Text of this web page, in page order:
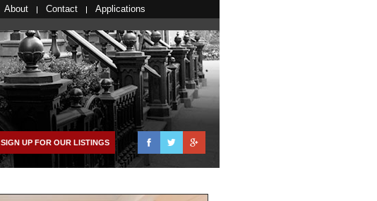
About Contact Applications
FacebookTwitter
SIGN UP FOR OUR LISTINGS